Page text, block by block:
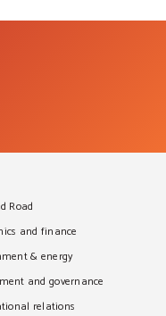
Road
and finance
& energy
and governance
relations